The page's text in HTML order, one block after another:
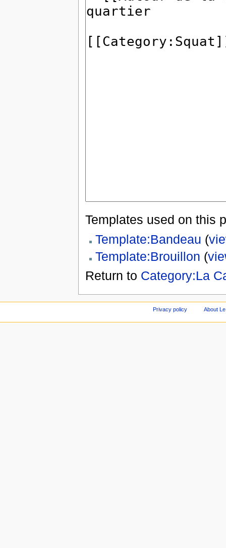
Templates used on this
Template:Bandeau (
Template:Brouillon (
Return to Category:La
Privacy policy About